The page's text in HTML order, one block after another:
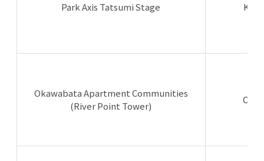
Park Axis Tatsumi Stage
Okawabata Apartment Communities
(River Point Tower)